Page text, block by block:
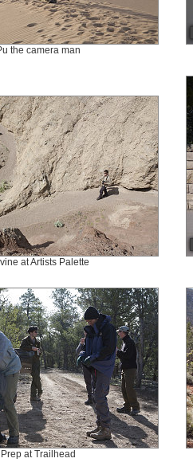
the camera man
at Artists Palette
Prep at Trailhead